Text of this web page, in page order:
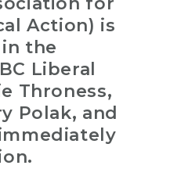
Action) is
the
Liberal
Throness,
Polak, and